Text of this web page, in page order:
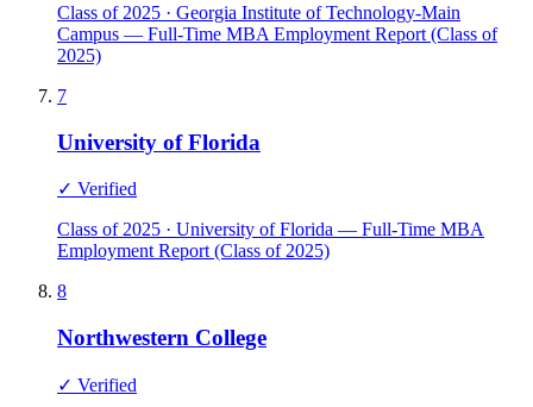
Class of 2025 · Georgia Institute of Technology-Main
Campus — Full-Time MBA Employment Report (Class of
2025)
7
University of Florida
✓ Verified
Class of 2025 · University of Florida — Full-Time MBA
Employment Report (Class of 2025)
8
Northwestern College
✓ Verified